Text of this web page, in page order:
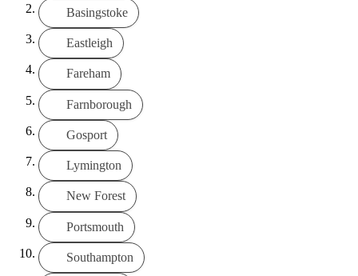
Basingstoke
Eastleigh
Fareham
Farnborough
Gosport
Lymington
New Forest
Portsmouth
Southampton